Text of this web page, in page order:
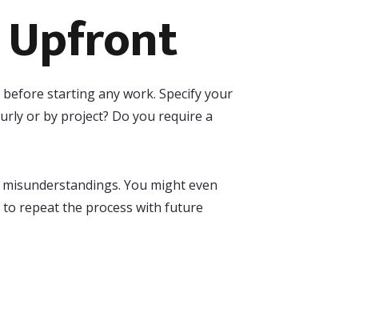
Upfront
starting any work. Specify your
or by project? Do you require a
You might even
repeat the process with future